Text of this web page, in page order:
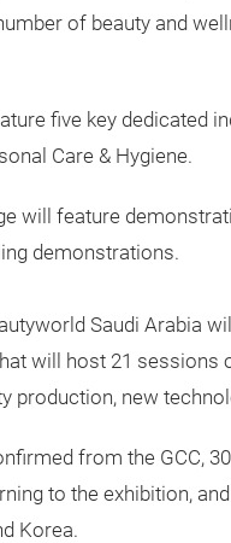
of beauty and
five key dedicated
Care & Hygiene.
will feature
demonstrations.
Saudi Arabia
will host 21 sessions
production, new
from the GCC,
to the exhibition,
Korea.